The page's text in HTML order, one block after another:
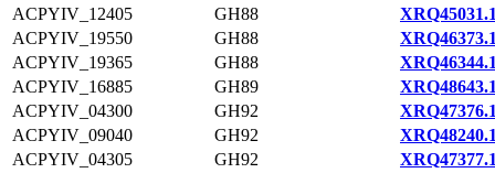
ACPYIV_12405
GH88
ACPYIV_19550
GH88
ACPYIV_19365
GH88
ACPYIV_16885
GH89
ACPYIV_04300
GH92
ACPYIV_09040
GH92
ACPYIV_04305
GH92